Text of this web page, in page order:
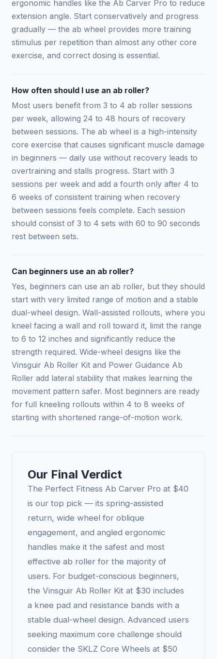
ergonomic handles like the Ab Carver Pro to reduce
extension angle. Start conservatively and progress
gradually — the ab wheel provides more training
stimulus per repetition than almost any other core
exercise, and correct dosing is essential.
How often should I use an ab roller?
Most users benefit from 3 to 4 ab roller sessions
per week, allowing 24 to 48 hours of recovery
between sessions. The ab wheel is a high-intensity
core exercise that causes significant muscle damage
in beginners — daily use without recovery leads to
overtraining and stalls progress. Start with 3
sessions per week and add a fourth only after 4 to
6 weeks of consistent training when recovery
between sessions feels complete. Each session
should consist of 3 to 4 sets with 60 to 90 seconds
rest between sets.
Can beginners use an ab roller?
Yes, beginners can use an ab roller, but they should
start with very limited range of motion and a stable
dual-wheel design. Wall-assisted rollouts, where you
kneel facing a wall and roll toward it, limit the range
to 6 to 12 inches and significantly reduce the
strength required. Wide-wheel designs like the
Vinsguir Ab Roller Kit and Power Guidance Ab
Roller add lateral stability that makes learning the
movement pattern safer. Most beginners are ready
for full kneeling rollouts within 4 to 8 weeks of
starting with shortened range-of-motion work.
Our Final Verdict
The Perfect Fitness Ab Carver Pro at $40
is our top pick — its spring-assisted
return, wide wheel for oblique
engagement, and angled ergonomic
handles make it the safest and most
effective ab roller for the majority of
users. For budget-conscious beginners,
the Vinsguir Ab Roller Kit at $30 includes
a knee pad and resistance bands with a
stable dual-wheel design. Advanced users
seeking maximum core challenge should
consider the SKLZ Core Wheels at $50